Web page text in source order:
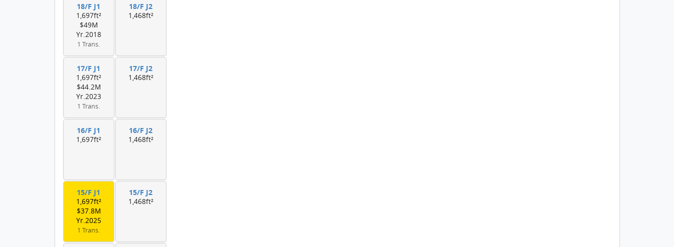
18/F J1
1,697ft²
$49M
Yr.2018
1 Trans.
18/F J2
1,468ft²
17/F J1
1,697ft²
$44.2M
Yr.2023
1 Trans.
17/F J2
1,468ft²
16/F J1
1,697ft²
16/F J2
1,468ft²
15/F J1
1,697ft²
$37.8M
Yr.2025
1 Trans.
15/F J2
1,468ft²